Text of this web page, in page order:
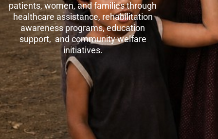
patients, women, and families through
healthcare assistance, rehabilitation
awareness programs, education
support, and community welfare
initiatives.